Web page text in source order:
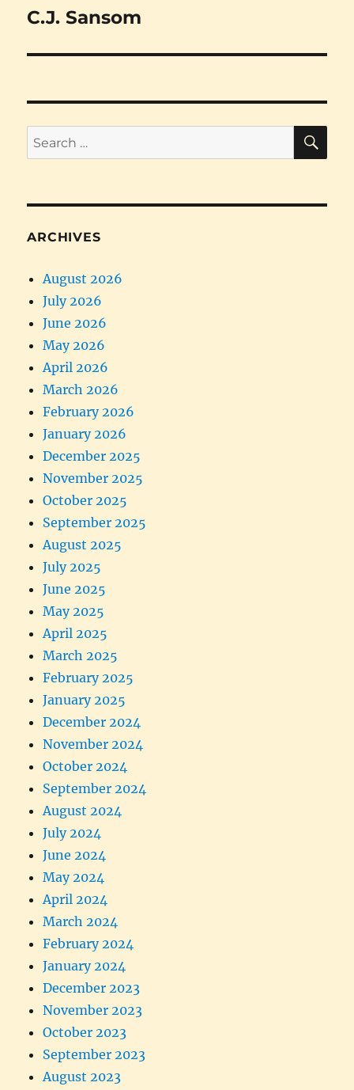
Next
C.J. Sansom
Search
for:
ARCHIVES
August 2026
July 2026
June 2026
May 2026
April 2026
March 2026
February 2026
January 2026
December 2025
November 2025
October 2025
September 2025
August 2025
July 2025
June 2025
May 2025
April 2025
March 2025
February 2025
January 2025
December 2024
November 2024
October 2024
September 2024
August 2024
July 2024
June 2024
May 2024
April 2024
March 2024
February 2024
January 2024
December 2023
November 2023
October 2023
September 2023
August 2023